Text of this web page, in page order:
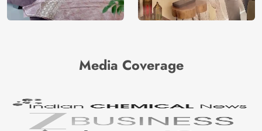
Media Coverage